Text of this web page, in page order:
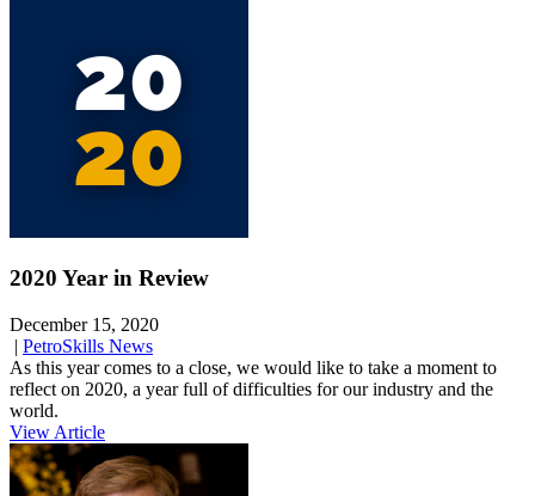
2020 Year in Review
December 15, 2020
| PetroSkills News
As this year comes to a close, we would like to take a moment to
reflect on 2020, a year full of difficulties for our industry and the
world.
View Article